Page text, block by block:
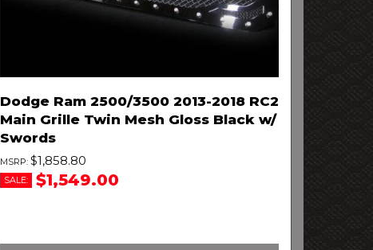
Dodge Ram 2500/3500 2013-2018 RC2
Main Grille Twin Mesh Gloss Black w/
Swords
$1,858.80
SALE: $1,549.00